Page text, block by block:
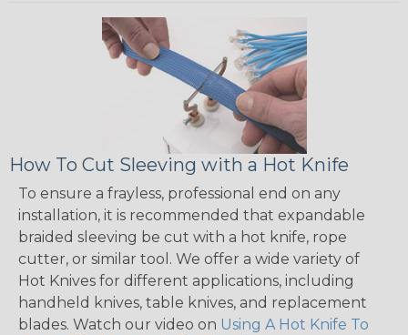
How To Cut Sleeving with a Hot Knife
To ensure a frayless, professional end on any
installation, it is recommended that expandable
braided sleeving be cut with a hot knife, rope
cutter, or similar tool. We offer a wide variety of
Hot Knives for different applications, including
handheld knives, table knives, and replacement
blades. Watch our video on Using A Hot Knife To